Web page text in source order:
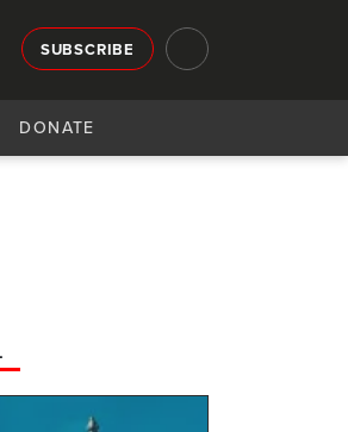
SUBSCRIBE
DONATE